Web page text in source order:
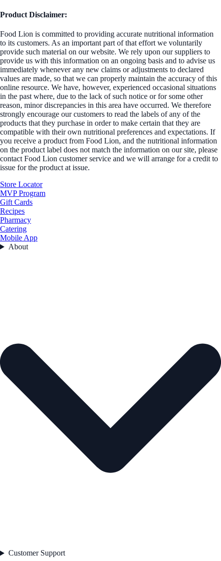
Product Disclaimer:
Food Lion is committed to providing accurate nutritional information
to its customers. As an important part of that effort we voluntarily
provide such material on our website. We rely upon our suppliers to
provide us with this information on an ongoing basis and to advise us
immediately whenever any new claims or adjustments to declared
values are made, so that we can properly maintain the accuracy of this
online resource. We have, however, experienced occasional situations
in the past where, due to the lack of such notice or for some other
reason, minor discrepancies in this area have occurred. We therefore
strongly encourage our customers to read the labels of any of the
products that they purchase in order to make certain that they are
compatible with their own nutritional preferences and expectations. If
you receive a product from Food Lion, and the nutritional information
on the product label does not match the information on our site, please
contact Food Lion customer service and we will arrange for a credit to
issue for the product at issue.
Store Locator
MVP Program
Gift Cards
Recipes
Pharmacy
Catering
Mobile App
About
Customer Support